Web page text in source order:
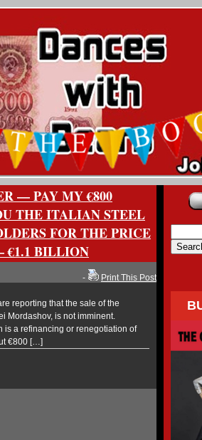
— PAY MY €800
THE ITALIAN STEEL
FOR THE PRICE
€1.1 BILLION
- Print This Post
reporting that the sale of the
Mordashov, is not imminent.
is a refinancing or renegotiation of
€800 […]